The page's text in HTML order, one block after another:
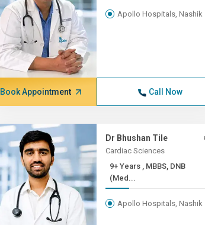
Apollo Hospitals, Nashik
Book Appointment Call Now
Dr Bhushan Tile
Cardiac Sciences
9+ Years , MBBS, DNB
(Med...
Apollo Hospitals, Nashik